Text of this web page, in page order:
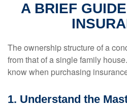
A BRIEF
The ownership structure of a
from that of a single family
know when purchasing
1. Understand the